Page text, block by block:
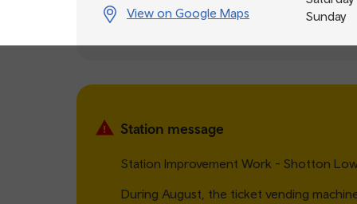
View on Google Maps
Sunday
Station message
Station Improvement Work - Shotton
During August, the ticket vending